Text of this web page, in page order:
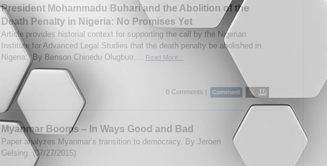
President Mohammadu Buhari and the Abolition of the
Death Penalty in Nigeria: No Promises Yet
Article provides historial context for supporting the call by the Nigerian
Institute for Advanced Legal Studies that the death penalty be abolished in
Nigeria. By Benson Chinedu Olugbuo....
Read More...
0 Comments |
Myanmar Booms – In Ways Good and Bad
Paper analyzes Myanmar’s transition to democracy. By Jeroen
Gelsing. (07/27/2015)